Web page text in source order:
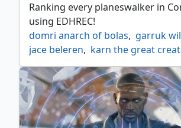
Ranking every planeswalker in
using EDHREC!
domri anarch of bolas, garruk
jace beleren, karn the great
liliana of the dark realms,
nissa vastwood seer, oko thief of
teferi hero of dominaria,
tezzeret artifice master,
venser the sojourner